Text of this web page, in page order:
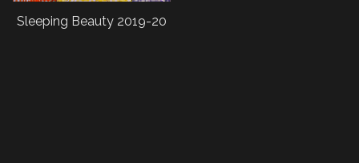
Sleeping Beauty 2019-20